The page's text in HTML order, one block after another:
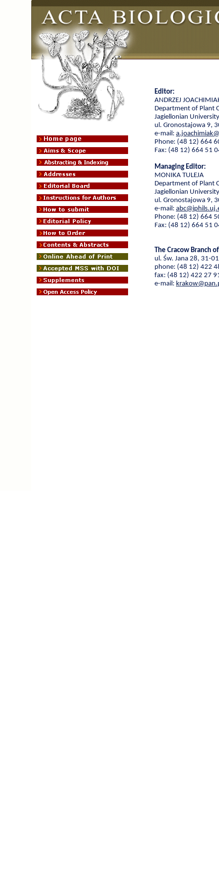
Editor:
ANDRZEJ
Department of Plant
Jagiellonian University
ul. Gronostajowa 9,
e-mail:
Phone: (48 12) 664
Fax: (48 12) 664 51
Managing Editor:
MONIKA TULEJA
Department of Plant
Jagiellonian University
ul. Gronostajowa 9,
e-mail:
Phone: (48 12) 664
Fax: (48 12) 664 51
The Cracow Branch
ul. Św. Jana 28, 31-
phone: (48 12) 422
fax: (48 12) 422 27
e-mail: